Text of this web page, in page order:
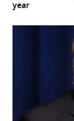
year